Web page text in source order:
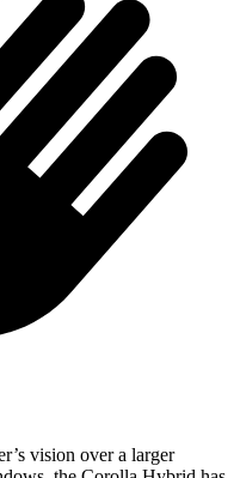
vision over a larger